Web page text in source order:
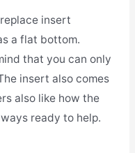
insert
a flat bottom.
that you can only
insert also comes
also like how the
ready to help.